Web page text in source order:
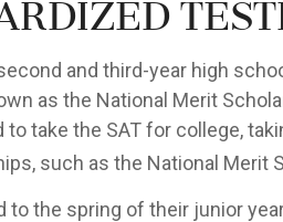
and third-year high
as the National Merit
take the SAT for college,
such as the National Merit
to the spring of their junior